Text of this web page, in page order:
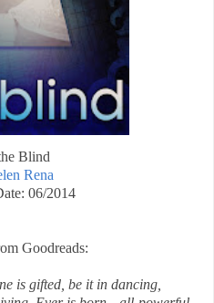
Blind
Rena
06/2014
Goodreads:
is gifted, be it in dancing,